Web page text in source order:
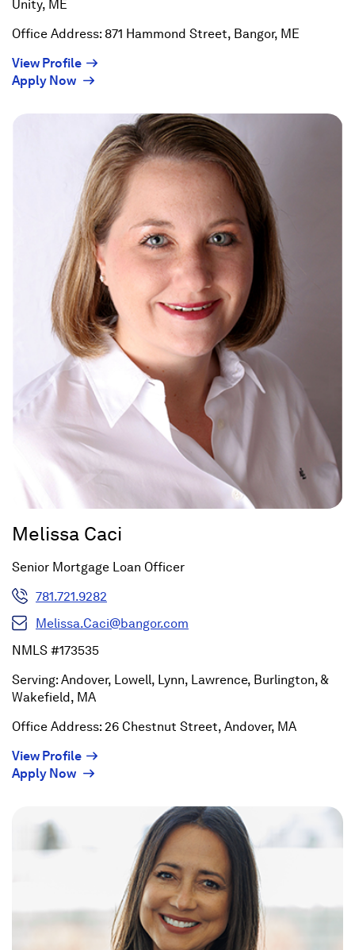
Unity, ME
Office Address: 871 Hammond Street, Bangor, ME
View Profile(Opens
in
window)
Apply Now (Opens
window)
Melissa Caci
Senior Mortgage Loan Officer
781.721.9282
Melissa.Caci@bangor.com
NMLS #173535
Serving: Andover, Lowell, Lynn, Lawrence, Burlington, &
Wakefield, MA
Office Address: 26 Chestnut Street, Andover, MA
View Profile(Opens
in
Apply Now (Opens